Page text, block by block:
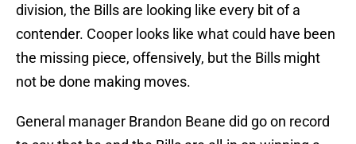
division, the Bills are looking like every bit of a
contender. Cooper looks like what could have been
the missing piece, offensively, but the Bills might
not be done making moves.
General manager Brandon Beane did go on record